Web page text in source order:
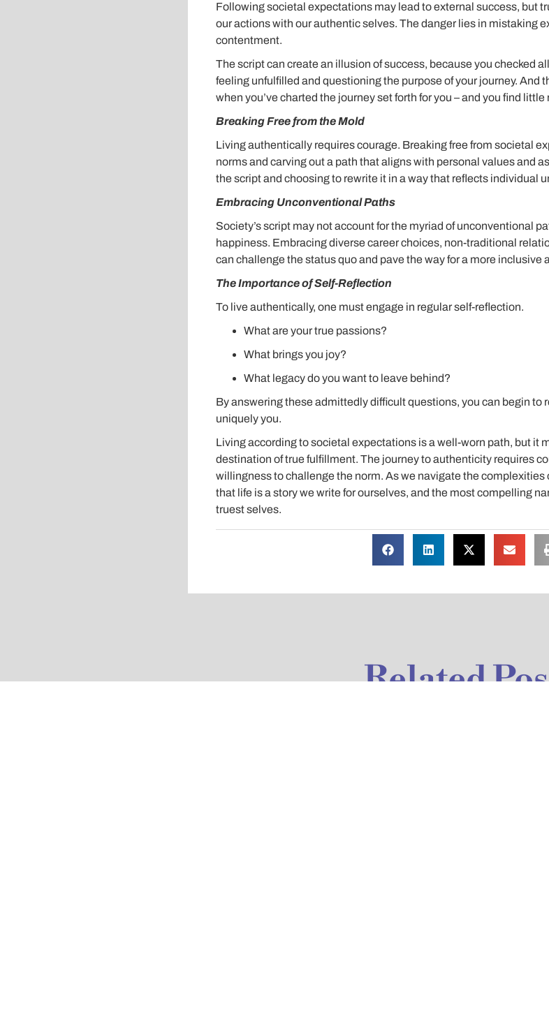
Following societal expectations may lead to external success, but
our actions with our authentic selves. The danger lies in mistaking
contentment.
The script can create an illusion of success, because you checked
feeling unfulfilled and questioning the purpose of your journey. And
when you’ve charted the journey set forth for you – and you find
Breaking Free from the Mold
Living authentically requires courage. Breaking free from societal
norms and carving out a path that aligns with personal values and
the script and choosing to rewrite it in a way that reflects individual
Embracing Unconventional Paths
Society’s script may not account for the myriad of unconventional
happiness. Embracing diverse career choices, non-traditional
can challenge the status quo and pave the way for a more inclusive
The Importance of Self-Reflection
To live authentically, one must engage in regular self-reflection.
What are your true passions?
What brings you joy?
What legacy do you want to leave behind?
By answering these admittedly difficult questions, you can begin to
uniquely you.
Living according to societal expectations is a well-worn path, but it
destination of true fulfillment. The journey to authenticity requires
willingness to challenge the norm. As we navigate the complexities
that life is a story we write for ourselves, and the most compelling
truest selves.
Related